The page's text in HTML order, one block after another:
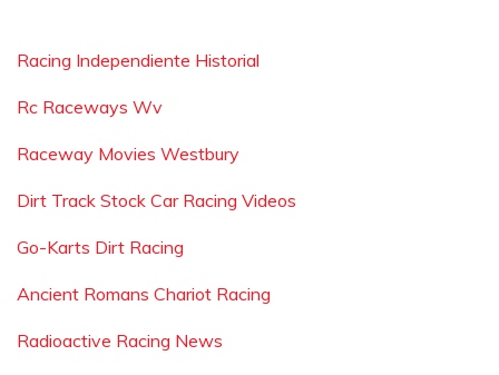
Racing Independiente Historial
Rc Raceways Wv
Raceway Movies Westbury
Dirt Track Stock Car Racing Videos
Go-Karts Dirt Racing
Ancient Romans Chariot Racing
Radioactive Racing News